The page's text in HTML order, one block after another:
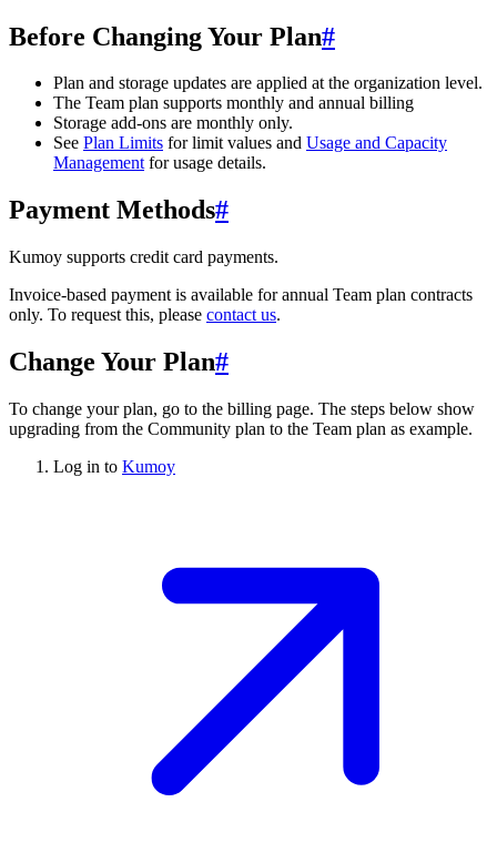
Before Changing Your Plan#
Plan and storage updates are applied at the organization level.
The Team plan supports monthly and annual billing
Storage add-ons are monthly only.
See Plan Limits for limit values and Usage and Capacity
Managementfor usage details.
Payment Methods#
Kumoy supports credit card payments.
Invoice-based payment is available for annual Team plan contracts
only. To request this, please contact us.
Change Your Plan#
To change your plan, go to the billing page. The steps below show
upgrading from the Community plan to the Team plan as example.
Log in to Kumoy